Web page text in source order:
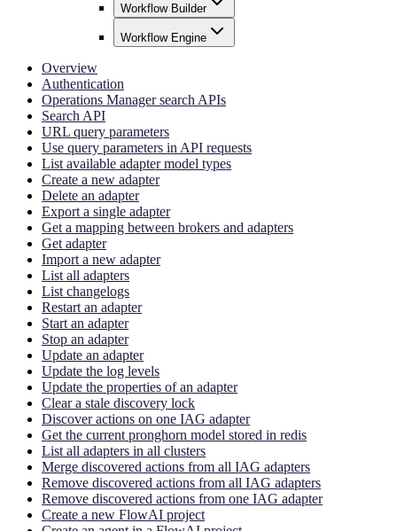
Workflow Builder
Workflow Engine
Overview
Authentication
Operations Manager search APIs
Search API
URL query parameters
Use query parameters in API requests
List available adapter model types
Create a new adapter
Delete an adapter
Export a single adapter
Get a mapping between brokers and adapters
Get adapter
Import a new adapter
List all adapters
List changelogs
Restart an adapter
Start an adapter
Stop an adapter
Update an adapter
Update the log levels
Update the properties of an adapter
Clear a stale discovery lock
Discover actions on one IAG adapter
Get the current pronghorn model stored in redis
List all adapters in all clusters
Merge discovered actions from all IAG adapters
Remove discovered actions from all IAG adapters
Remove discovered actions from one IAG adapter
Create a new FlowAI project